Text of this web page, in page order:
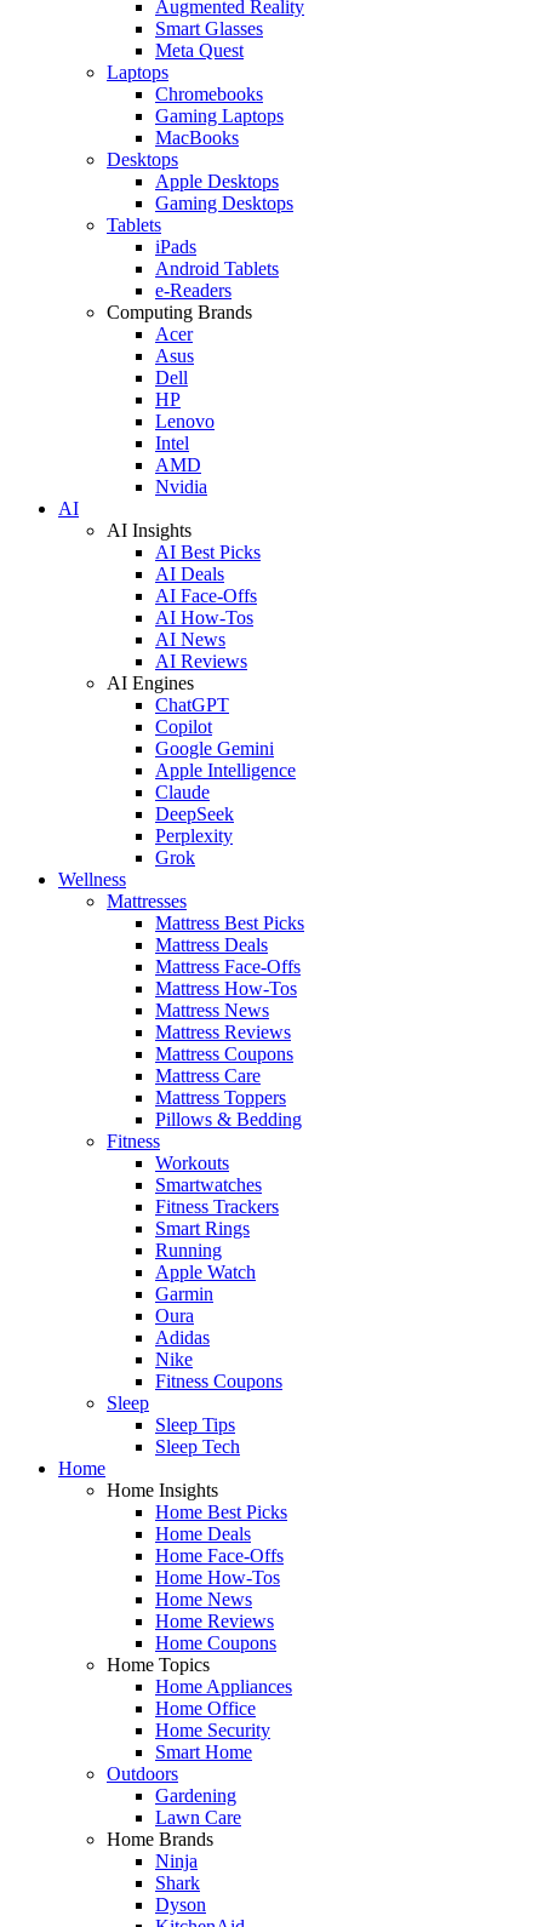
Augmented Reality
Smart Glasses
Meta Quest
Laptops
Chromebooks
Gaming Laptops
MacBooks
Desktops
Apple Desktops
Gaming Desktops
Tablets
iPads
Android Tablets
e-Readers
Computing Brands
Acer
Asus
Dell
HP
Lenovo
Intel
AMD
Nvidia
AI
AI Insights
AI Best Picks
AI Deals
AI Face-Offs
AI How-Tos
AI News
AI Reviews
AI Engines
ChatGPT
Copilot
Google Gemini
Apple Intelligence
Claude
DeepSeek
Perplexity
Grok
Wellness
Mattresses
Mattress Best Picks
Mattress Deals
Mattress Face-Offs
Mattress How-Tos
Mattress News
Mattress Reviews
Mattress Coupons
Mattress Care
Mattress Toppers
Pillows & Bedding
Fitness
Workouts
Smartwatches
Fitness Trackers
Smart Rings
Running
Apple Watch
Garmin
Oura
Adidas
Nike
Fitness Coupons
Sleep
Sleep Tips
Sleep Tech
Home
Home Insights
Home Best Picks
Home Deals
Home Face-Offs
Home How-Tos
Home News
Home Reviews
Home Coupons
Home Topics
Home Appliances
Home Office
Home Security
Smart Home
Outdoors
Gardening
Lawn Care
Home Brands
Ninja
Shark
Dyson